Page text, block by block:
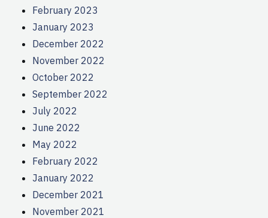
February 2023
January 2023
December 2022
November 2022
October 2022
September 2022
July 2022
June 2022
May 2022
February 2022
January 2022
December 2021
November 2021